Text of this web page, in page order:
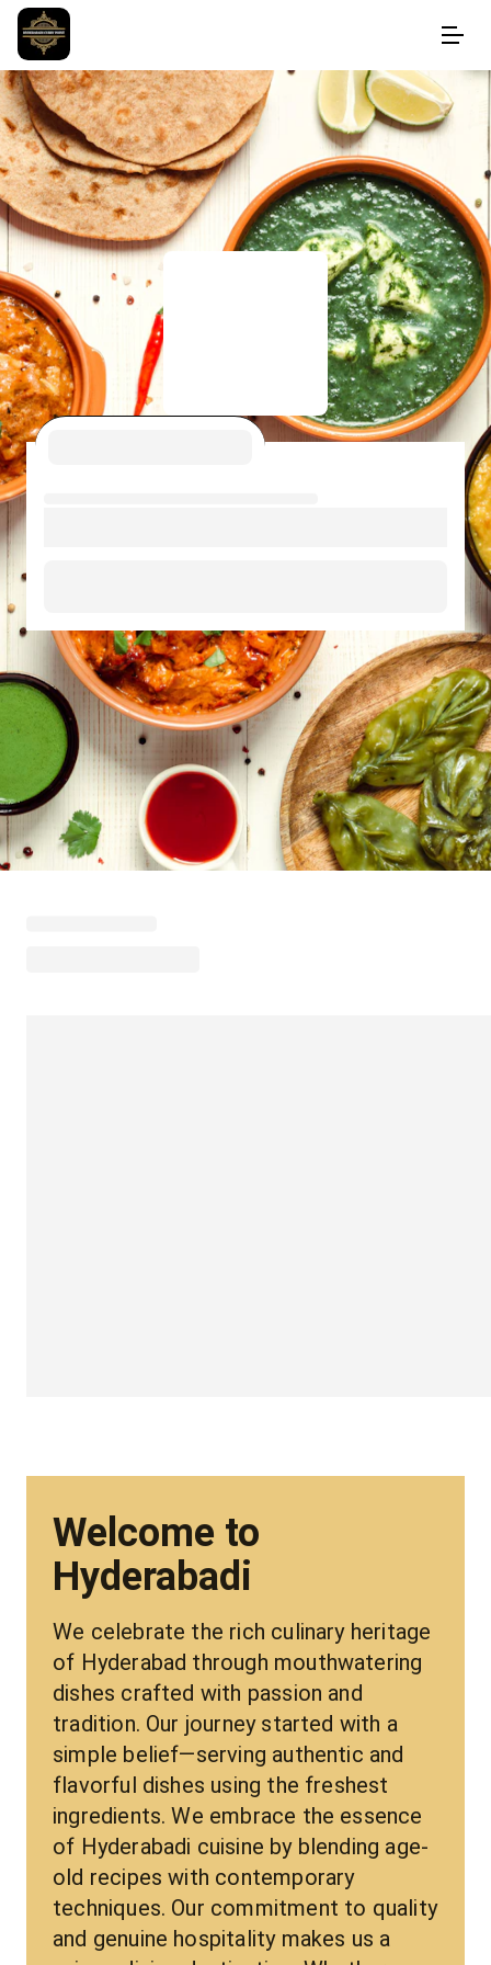
Welcome to
Hyderabadi
We celebrate the rich culinary heritage
of Hyderabad through mouthwatering
dishes crafted with passion and
tradition. Our journey started with a
simple belief—serving authentic and
flavorful dishes using the freshest
ingredients. We embrace the essence
of Hyderabadi cuisine by blending age-
old recipes with contemporary
techniques. Our commitment to quality
and genuine hospitality makes us a